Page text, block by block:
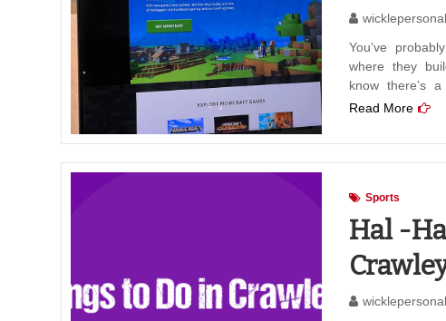
wicklepersonal
You’ve
where they
know there’s
Read More
Sports
Hal -
wicklepersonal